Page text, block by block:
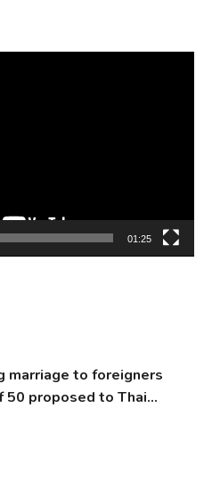
01:25
marriage to foreigners
50 proposed to Thai